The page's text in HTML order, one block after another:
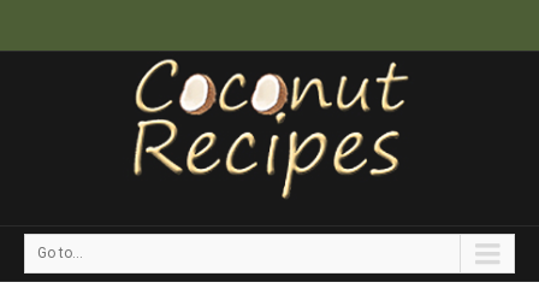
Go to...